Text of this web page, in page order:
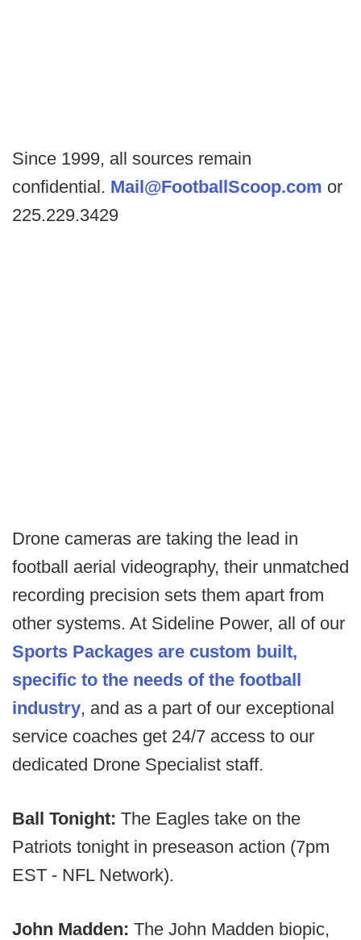
Since 1999, all sources remain
confidential. Mail@FootballScoop.com or
225.229.3429
Drone cameras are taking the lead in
football aerial videography, their unmatched
recording precision sets them apart from
other systems. At Sideline Power, all of our
Sports Packages are custom built,
specific to the needs of the football
industry, and as a part of our exceptional
service coaches get 24/7 access to our
dedicated Drone Specialist staff.
Ball Tonight: The Eagles take on the
Patriots tonight in preseason action (7pm
EST - NFL Network).
John Madden: The John Madden biopic,